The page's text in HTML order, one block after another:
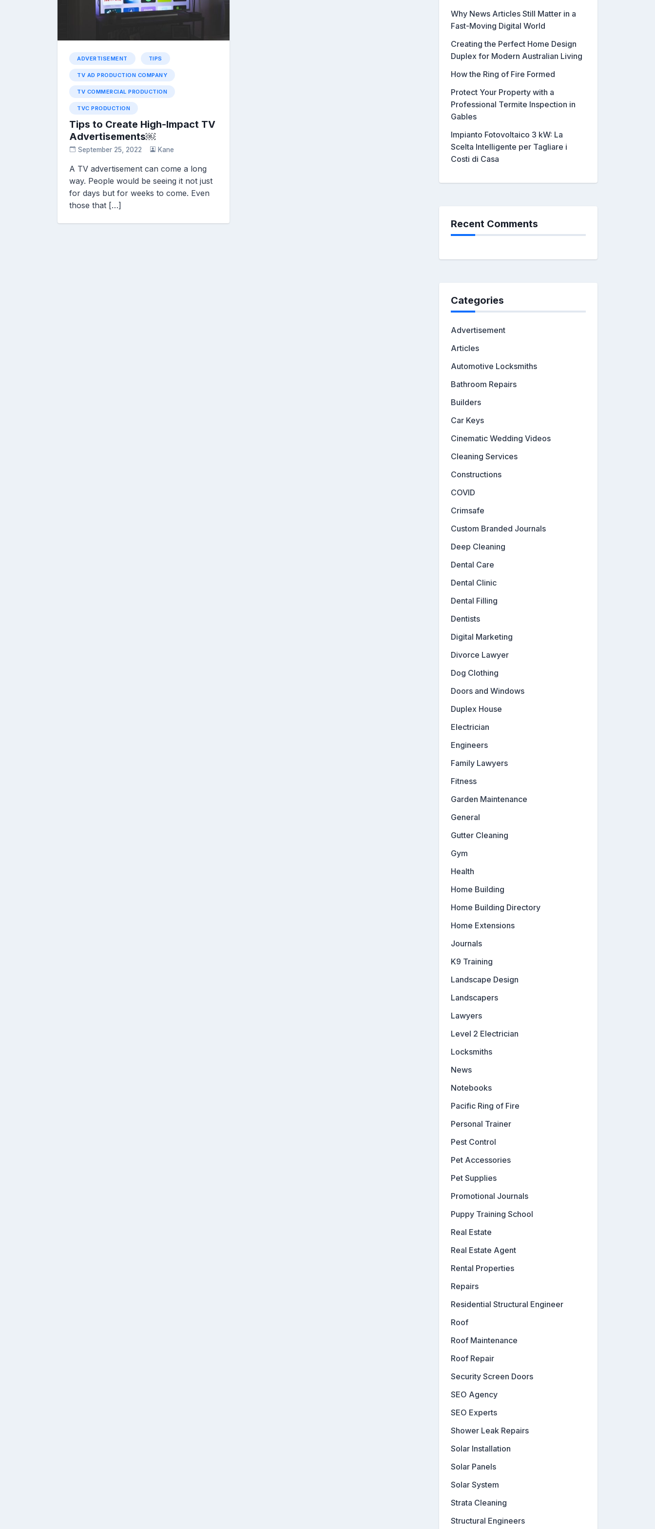
ADVERTISEMENT TIPS
TV AD PRODUCTION COMPANY
TV COMMERCIAL PRODUCTION
TVC PRODUCTION
Tips to Create High-Impact TV
Advertisements￼
September 25, 2022 Kane
A TV advertisement can come a long
way. People would be seeing it not just
for days but for weeks to come. Even
those that […]
Why News Articles Still Matter in a
Fast-Moving Digital World
Creating the Perfect Home Design
Duplex for Modern Australian Living
How the Ring of Fire Formed
Protect Your Property with a
Professional Termite Inspection in
Gables
Impianto Fotovoltaico 3 kW: La
Scelta Intelligente per Tagliare i
Costi di Casa
Recent Comments
Categories
Advertisement
Articles
Automotive Locksmiths
Bathroom Repairs
Builders
Car Keys
Cinematic Wedding Videos
Cleaning Services
Constructions
COVID
Crimsafe
Custom Branded Journals
Deep Cleaning
Dental Care
Dental Clinic
Dental Filling
Dentists
Digital Marketing
Divorce Lawyer
Dog Clothing
Doors and Windows
Duplex House
Electrician
Engineers
Family Lawyers
Fitness
Garden Maintenance
General
Gutter Cleaning
Gym
Health
Home Building
Home Building Directory
Home Extensions
Journals
K9 Training
Landscape Design
Landscapers
Lawyers
Level 2 Electrician
Locksmiths
News
Notebooks
Pacific Ring of Fire
Personal Trainer
Pest Control
Pet Accessories
Pet Supplies
Promotional Journals
Puppy Training School
Real Estate
Real Estate Agent
Rental Properties
Repairs
Residential Structural Engineer
Roof
Roof Maintenance
Roof Repair
Security Screen Doors
SEO Agency
SEO Experts
Shower Leak Repairs
Solar Installation
Solar Panels
Solar System
Strata Cleaning
Structural Engineers